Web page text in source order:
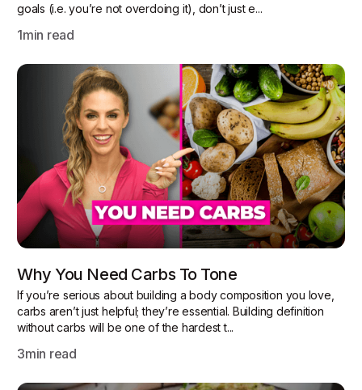
goals (i.e. you’re not overdoing it), don’t just e...
1min read
Why You Need Carbs To Tone
If you’re serious about building a body composition you love,
carbs aren’t just helpful; they’re essential. Building definition
without carbs will be one of the hardest t...
3min read